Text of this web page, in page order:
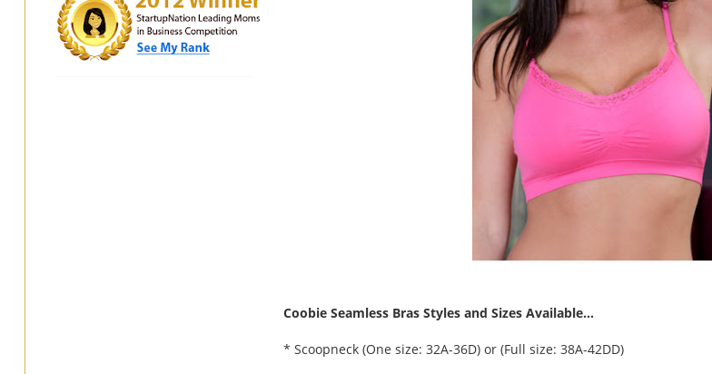
Coobie Seamless Bras Styles and Sizes Available...
* Scoopneck (One size: 32A-36D) or (Full size: 38A-42DD)